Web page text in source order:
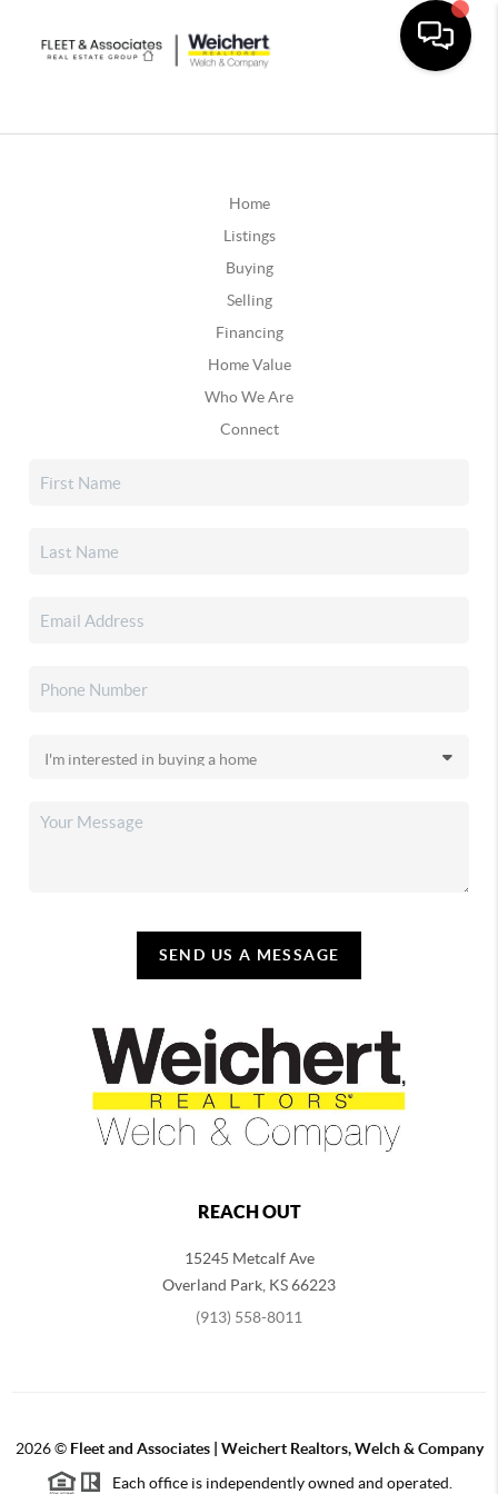
Home
Listings
Buying
Selling
Financing
Home Value
Who We Are
Connect
SEND US A MESSAGE
REACH OUT
15245 Metcalf Ave
Overland Park KS66223
(913) 558-8011
2026© Fleet and Associates | Weichert Realtors, Welch & Company
Each office is independently owned and operated.